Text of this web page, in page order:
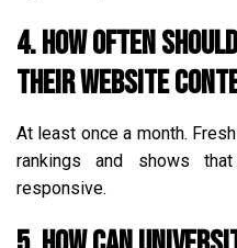
4. How often
their website
At least once a month.
rankings and shows
responsive.